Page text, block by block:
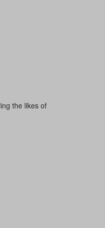
the likes of